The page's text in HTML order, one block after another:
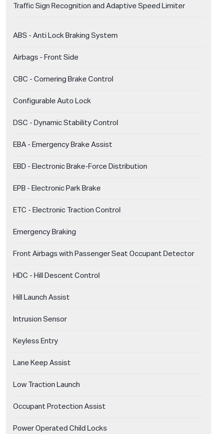
Traffic Sign Recognition and Adaptive Speed Limiter
ABS - Anti Lock Braking System
Airbags - Front Side
CBC - Cornering Brake Control
Configurable Auto Lock
DSC - Dynamic Stability Control
EBA - Emergency Brake Assist
EBD - Electronic Brake-Force Distribution
EPB - Electronic Park Brake
ETC - Electronic Traction Control
Emergency Braking
Front Airbags with Passenger Seat Occupant Detector
HDC - Hill Descent Control
Hill Launch Assist
Intrusion Sensor
Keyless Entry
Lane Keep Assist
Low Traction Launch
Occupant Protection Assist
Power Operated Child Locks